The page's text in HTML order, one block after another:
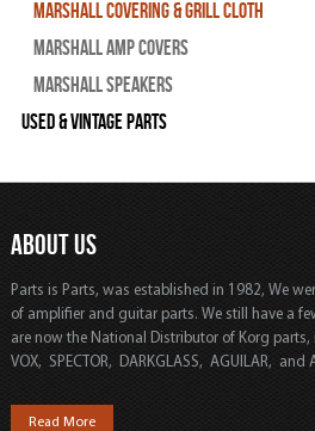
Marshall Covering & Grill Cloth
Marshall Amp Covers
Marshall Speakers
Used & Vintage Parts
ABOUT US
Parts is Parts, was established in 1982, We
of amplifier and guitar parts. We still have a
are now the National Distributor of Korg parts,
VOX, SPECTOR, DARKGLASS, AGUILAR, and
Read More